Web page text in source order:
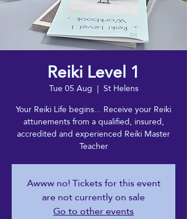
Reiki Level 1
Tue 05 Aug
  |
St Helens
Your Reiki Life begins... Receive your Reiki
attunements from a qualified, insured,
accredited and experienced Reiki Master
Teacher
Awww no! Tickets for this event
are not currently on sale
Go to other events